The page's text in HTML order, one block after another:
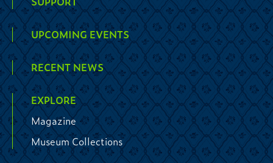
UPCOMING EVENTS
RECENT NEWS
EXPLORE
Magazine
Museum Collections